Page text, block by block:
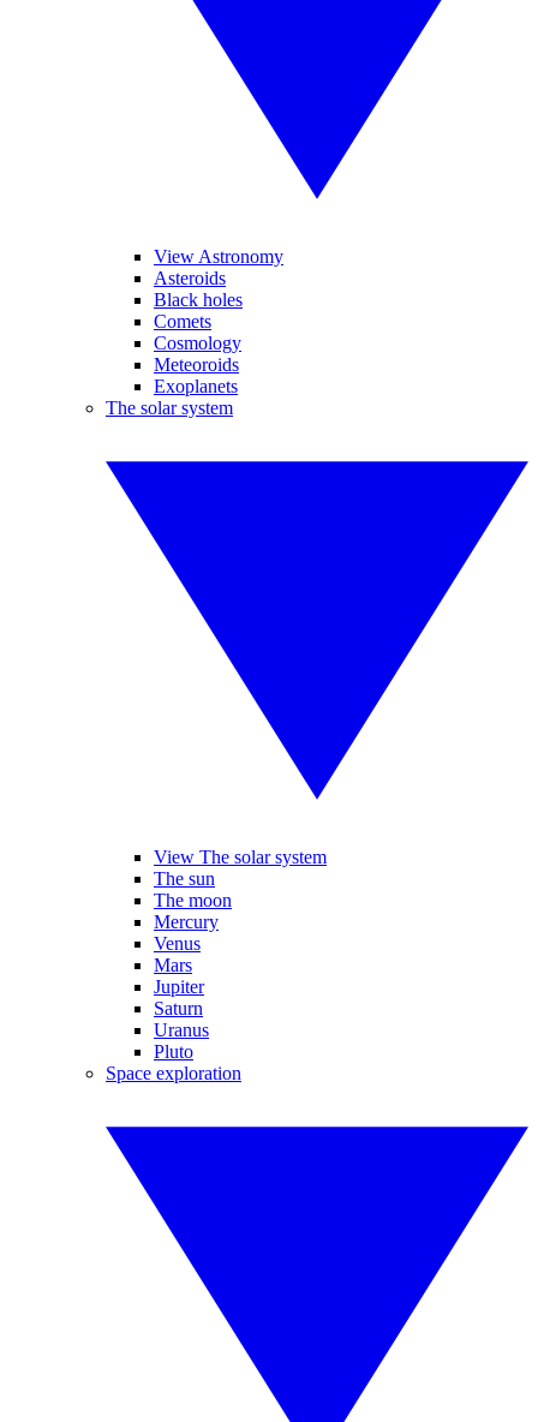
View Astronomy
Asteroids
Black holes
Comets
Cosmology
Meteoroids
Exoplanets
The solar system
View The solar system
The sun
The moon
Mercury
Venus
Mars
Jupiter
Saturn
Uranus
Pluto
Space exploration